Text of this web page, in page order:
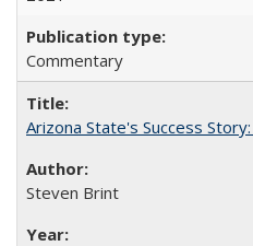
Commentary
Arizona State's Success
Steven Brint